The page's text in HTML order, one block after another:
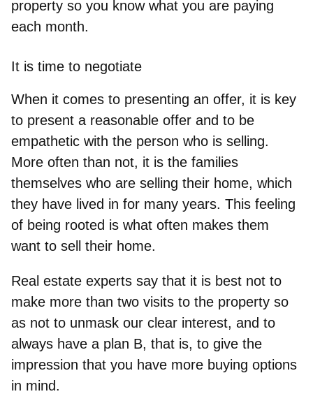
property so you know what you are paying
each month.
It is time to negotiate
When it comes to presenting an offer, it is key
to present a reasonable offer and to be
empathetic with the person who is selling.
More often than not, it is the families
themselves who are selling their home, which
they have lived in for many years. This feeling
of being rooted is what often makes them
want to sell their home.
Real estate experts say that it is best not to
make more than two visits to the property so
as not to unmask our clear interest, and to
always have a plan B, that is, to give the
impression that you have more buying options
in mind.